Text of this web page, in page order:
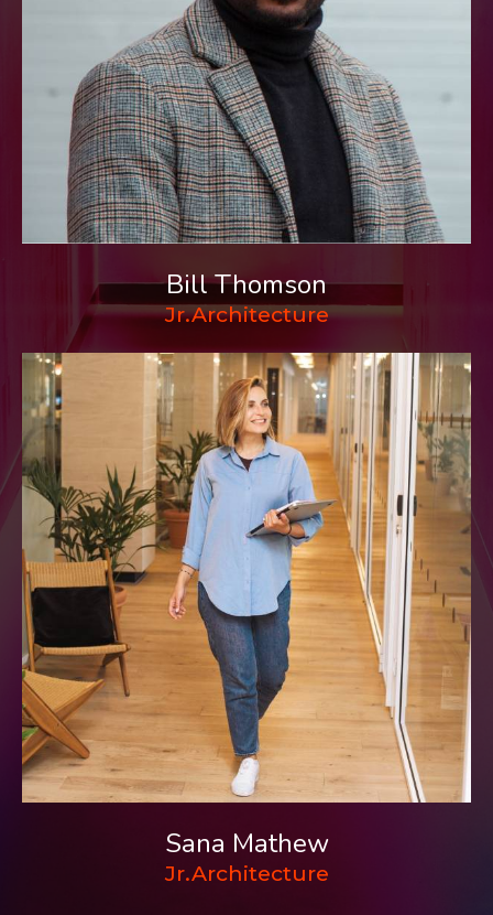
Bill Thomson
Jr.Architecture
Sana Mathew
Jr.Architecture